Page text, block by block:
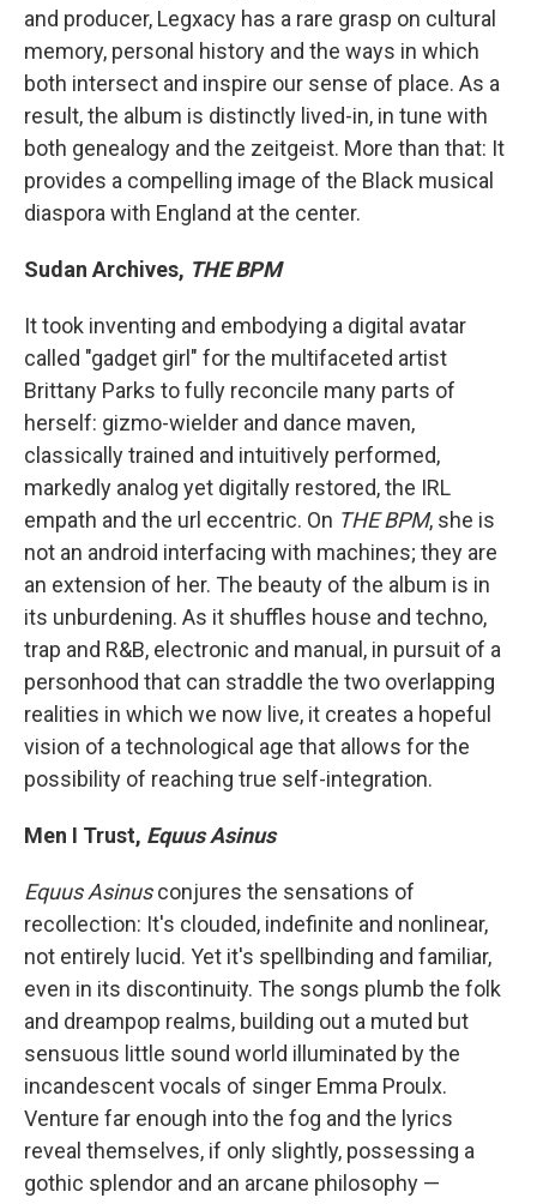
and producer, Legxacy has a rare grasp on cultural
memory, personal history and the ways in which
both intersect and inspire our sense of place. As a
result, the album is distinctly lived-in, in tune with
both genealogy and the zeitgeist. More than that: It
provides a compelling image of the Black musical
diaspora with England at the center.
Sudan Archives, THE BPM
It took inventing and embodying a digital avatar
called "gadget girl" for the multifaceted artist
Brittany Parks to fully reconcile many parts of
herself: gizmo-wielder and dance maven,
classically trained and intuitively performed,
markedly analog yet digitally restored, the IRL
empath and the url eccentric. On THE BPM, she is
not an android interfacing with machines; they are
an extension of her. The beauty of the album is in
its unburdening. As it shuffles house and techno,
trap and R&B, electronic and manual, in pursuit of a
personhood that can straddle the two overlapping
realities in which we now live, it creates a hopeful
vision of a technological age that allows for the
possibility of reaching true self-integration.
Men I Trust, Equus Asinus
Equus Asinusconjures the sensations of
recollection: It's clouded, indefinite and nonlinear,
not entirely lucid. Yet it's spellbinding and familiar,
even in its discontinuity. The songs plumb the folk
and dreampop realms, building out a muted but
sensuous little sound world illuminated by the
incandescent vocals of singer Emma Proulx.
Venture far enough into the fog and the lyrics
reveal themselves, if only slightly, possessing a
gothic splendor and an arcane philosophy —